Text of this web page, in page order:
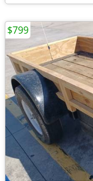
$799